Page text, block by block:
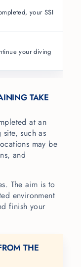
your SSI
your diving
TAKE
at an
such as
may be
and
The aim is to
environment
finish your
THE